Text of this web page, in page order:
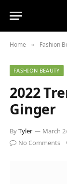
Home » Fashion
FASHION BEAUTY
2022
Ginger
ByTyler March
No Comments